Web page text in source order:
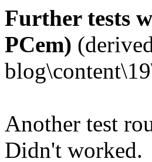
Further tests
PCem)
Another test
Didn't worked.